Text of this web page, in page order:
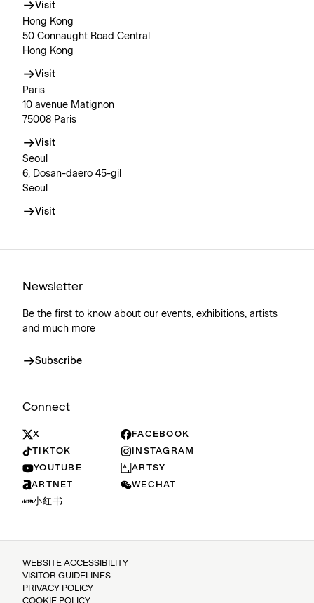
Visit
Hong Kong
50 Connaught Road Central
Hong Kong
Visit
Paris
10 avenue Matignon
75008 Paris
Visit
Seoul
6, Dosan-daero 45-gil
Seoul
Visit
Newsletter
Be the first to know about our events, exhibitions, artists
and much more
Subscribe
Connect
X
FACEBOOK
TIKTOK
INSTAGRAM
YOUTUBE
ARTSY
ARTNET
WECHAT
小红书
WEBSITE ACCESSIBILITY
VISITOR GUIDELINES
PRIVACY POLICY